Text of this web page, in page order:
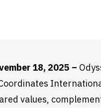
18, 2025 –
values,